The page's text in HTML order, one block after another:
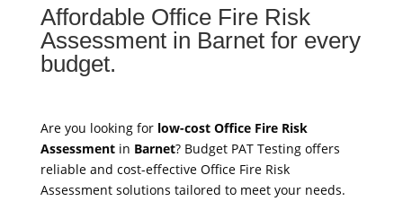
Affordable Office Fire Risk
Assessment in Barnet for every
budget.
Are you looking for low-cost Office Fire Risk
Assessmentin Barnet? Budget PAT Testing offers
reliable and cost-effective Office Fire Risk
Assessment solutions tailored to meet your needs.